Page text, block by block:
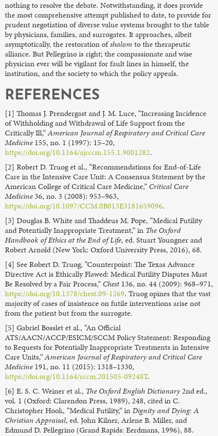
nothing to resolve the debate. Notwithstanding, it does provide
the most comprehensive attempt published to date, to provide for
prudent negotiation of diverse value systems brought to the table
by physicians, families, and surrogates. It approaches, albeit
asymptotically, the restoration ofshalom to the therapeutic
alliance. But Pellegrino is right; the compassionate and wise
physician ever will be vigilant for fault lines in himself, the
institution, and the society to which the policy appeals.
REFERENCES
[1] Thomas J. Prendergast and J. M. Luce, “Increasing Incidence
of Withholding and Withdrawal of Life Support from the
Critically Ill,”American Journal of Respiratory and Critical Care
Medicine155, no. 1 (1997): 15–20,
https://doi.org/10.1164/ajrccm.155.1.9001282.
[2] Robert D. Truog et al., “Recommendations for End-of-Life
Care in the Intensive Care Unit: A Consensus Statement by the
American College of Critical Care Medicine,” Critical Care
Medicine36, no. 3 (2008): 953–963,
https://doi.org/10.1097/CCM.0B013E3181659096.
[3] Douglas B. White and Thaddeus M. Pope, “Medical Futility
and Potentially Inappropriate Treatment,” in The Oxford
Handbook of Ethics at the End of Life, ed. Stuart Youngner and
Robert Arnold (New York: Oxford University Press, 2016), 68.
[4] See Robert D. Truog, “Counterpoint: The Texas Advance
Directive Act is Ethically Flawed: Medical Futility Disputes Must
Be Resolved by a Fair Process,” Chest136, no. 44 (2009): 968–971,
https://doi.org/10.1378/chest.09-1269. Truog opines that the vast
majority of cases of insistence on futile interventions arise not
from the patient but from the surrogate.
[5] Gabriel Bosslet et al., “An Official
ATS/AACN/ACCP/ESICM/SCCM Policy Statement: Responding
to Requests for Potentially Inappropriate Treatments in Intensive
Care Units,”American Journal of Respiratory and Critical Care
Medicine191, no. 11 (2015): 1318–1330,
https://doi.org/10.1164/rccm.201505-0924ST.
[6] E. S. C. Weiner et al., The Oxford English Dictionary2nd ed.,
vol. 1 (Oxford: Clarendon Press, 1989), 248, cited in C.
Christopher Hook, “Medical Futility,” inDignity and Dying: A
Christian Appraisal, ed. John Kilner, Arlene B. Miller, and
Edmund D. Pellegrino (Grand Rapids: Eerdmans, 1996), 88.